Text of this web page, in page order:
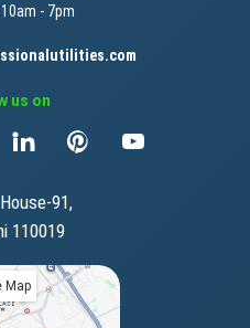
- 7pm
us on
91,
110019
Map